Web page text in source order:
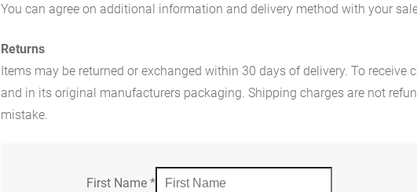
You can agree on additional information and delivery method with your
Returns
Items may be returned or exchanged within 30 days of delivery. To receive
and in its original manufacturers packaging. Shipping charges are not
mistake.
First Name*